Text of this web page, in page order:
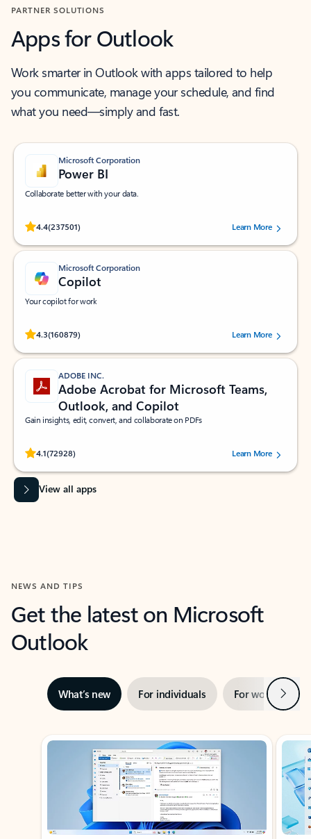
PARTNER SOLUTIONS
Apps for Outlook
Work smarter in Outlook with apps tailored to help
you communicate, manage your schedule, and find
what you need—simply and fast.
Microsoft Corporation
Power BI
Collaborate better with your data.
4.4(237501)
Rated (#=ratingAverage#) stars out of 5 stars, by 237501 users.Learn More
Microsoft Corporation
Copilot
Your copilot for work
4.3(160879)
Rated (#=ratingAverage#) stars out of 5 stars, by 160879 users.Learn More
ADOBE INC.
Adobe Acrobat for Microsoft Teams,
Outlook, and Copilot
Gain insights, edit, convert, and collaborate on PDFs
4.1(72928)
Rated (#=ratingAverage#) stars out of 5 stars, by 72928 users.Learn More
View all apps
NEWS AND TIPS
Get the latest on Microsoft
Outlook
What’s new For individuals For work Next
Showing slide 1 of 3